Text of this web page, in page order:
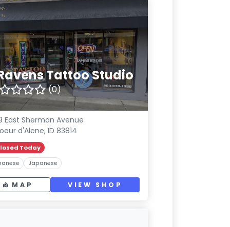
Tattoo Studio
(0)
East Sherman Avenue
d'Alene, ID 83814
Today
Japanese
MAP VIEW SHOP